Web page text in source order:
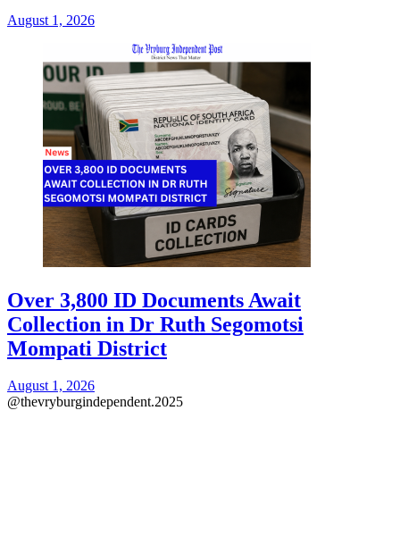
August 1, 2026
Over 3,800 ID Documents Await
Collection in Dr Ruth Segomotsi
Mompati District
August 1, 2026
@thevryburgindependent.2025